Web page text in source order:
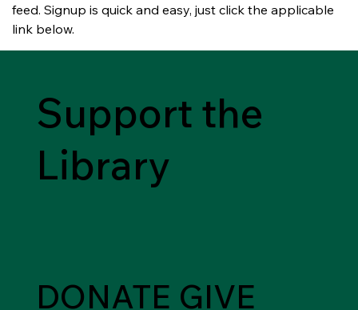
feed. Signup is quick and easy, just click the applicable
link below.
Support the
Library
DONATE GIVE